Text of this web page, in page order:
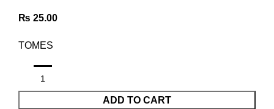
₨ 25.00
TOMES
ADD TO CART